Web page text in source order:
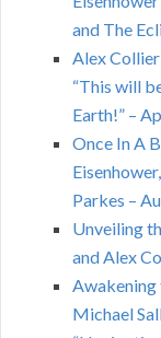
and The
Alex
“This will
Earth!” –
Once In A
Parkes –
Unveiling
and Alex
Michael